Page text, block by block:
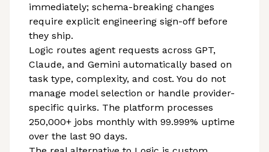
immediately; schema-breaking changes
require explicit engineering sign-off before
they ship.
Logic routes agent requests across GPT,
Claude, and Gemini automatically based on
task type, complexity, and cost. You do not
manage model selection or handle provider-
specific quirks. The platform processes
250,000+ jobs monthly with 99.999% uptime
over the last 90 days.